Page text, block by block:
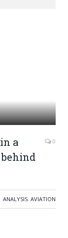
a
0
ANALYSIS, AVIATION